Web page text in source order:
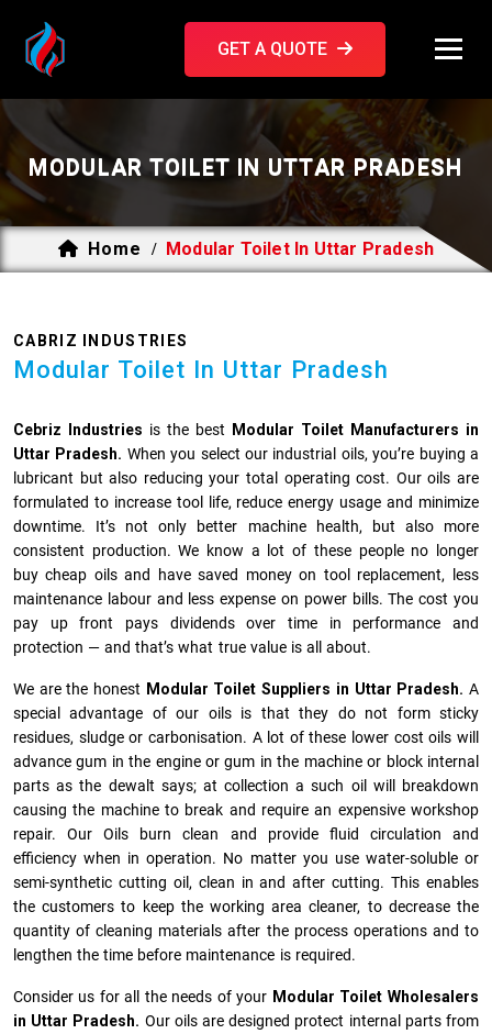
GET A QUOTE
MODULAR TOILET IN UTTAR PRADESH
Home / Modular Toilet In Uttar Pradesh
CABRIZ INDUSTRIES
Modular Toilet In Uttar Pradesh
Cebriz Industries is the best
Modular Toilet Manufacturers in
Uttar Pradesh. When you select our industrial oils, you’re buying a
lubricant but also reducing your total operating cost. Our oils are
formulated to increase tool life, reduce energy usage and minimize
downtime. It’s not only better machine health, but also more
consistent production. We know a lot of these people no longer
buy cheap oils and have saved money on tool replacement, less
maintenance labour and less expense on power bills. The cost you
pay up front pays dividends over time in performance and
protection — and that’s what true value is all about.
We are the honest Modular Toilet Suppliers in Uttar Pradesh. A
special advantage of our oils is that they do not form sticky
residues, sludge or ca­r­bonisation. A lot of these lower cost oils will
advance gum in the engine or gum in the machine or block internal
parts as the dewalt says; at collection a such oil will breakdown
causing the machine to break and require an expensive workshop
repair. Our Oils burn clean and provide fluid circulation and
efficiency when in operation. No matter you use water-soluble or
semi-synthetic cutting oil, clean in and after cutting. This enables
the customers to keep the working area cleaner, to decrease the
quantity of cleaning materials after the process operations and to
lengthen the time before maintenance is required.
Consider us for all the needs of your Modular Toilet Wholesalers
in Uttar Pradesh. Our oils are designed protect internal parts from